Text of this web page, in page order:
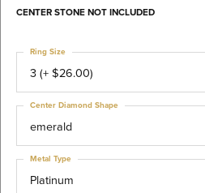
CENTER STONE NOT INCLUDED
3 (+ $26.00)
Ring Size
emerald
Center Diamond Shape
Platinum
Metal Type